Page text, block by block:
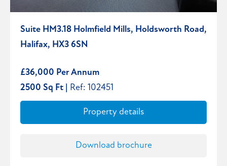
Suite HM3.18 Holmfield Mills, Holdsworth Road,
Halifax, HX3 6SN
£36,000 Per Annum
2500 Sq Ft |
Ref: 102451
Property details
Download brochure